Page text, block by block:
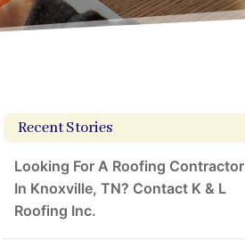
Recent Stories
Looking For A Roofing Contractor
In Knoxville, TN? Contact K & L
Roofing Inc.